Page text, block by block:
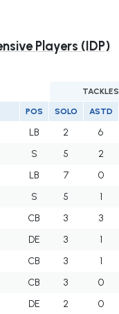
Players (IDP)
TACKLES
POS SOLO ASTD
LB 2 6
S 5 2
LB 7 0
S 5 1
CB 3 3
DE 3 1
CB 3 1
CB 3 0
DE 2 0